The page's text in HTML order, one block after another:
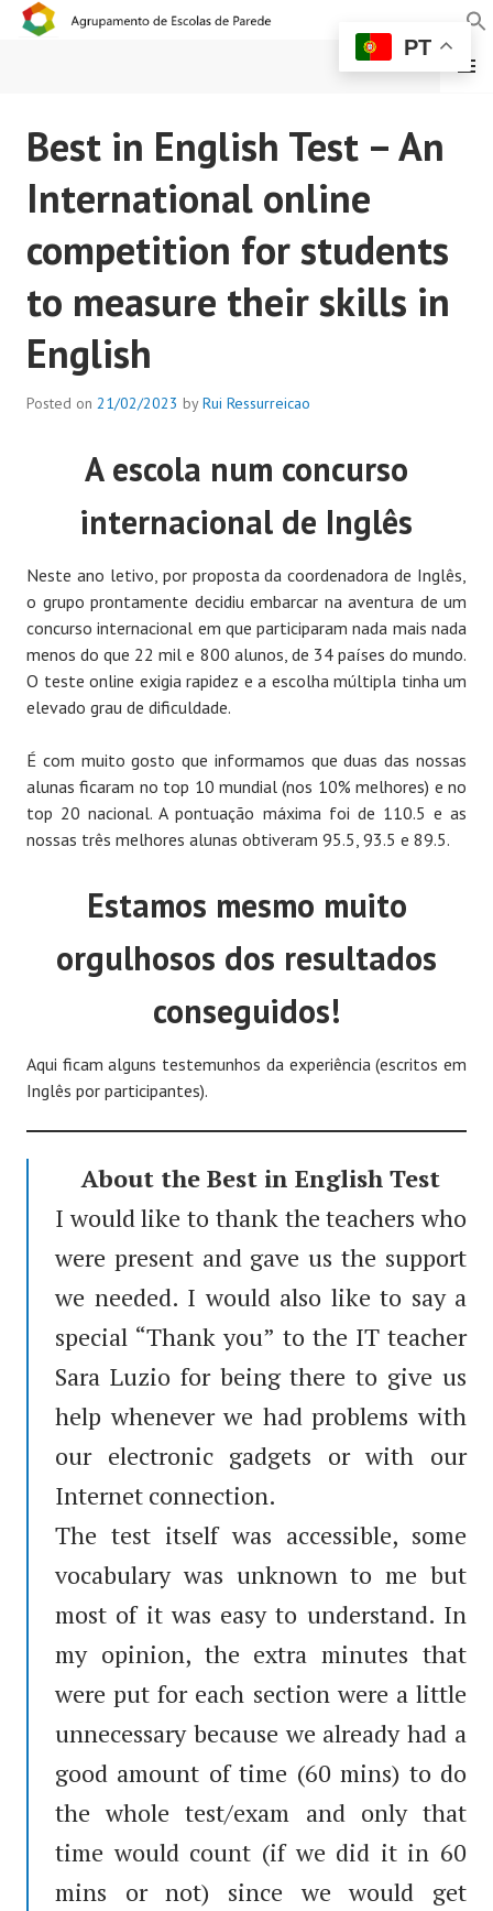
AGRUPAMENTO DE
ESCOLAS DE PAREDE
MENU
Best in English Test – An
International online
competition for students
to measure their skills in
English
Posted on 21/02/2023 byRui Ressurreicao
A escola num concurso
internacional de Inglês
Neste ano letivo, por proposta da coordenadora de Inglês,
o grupo prontamente decidiu embarcar na aventura de um
concurso internacional em que participaram nada mais nada
menos do que 22 mil e 800 alunos, de 34 países do mundo.
O teste online exigia rapidez e a escolha múltipla tinha um
elevado grau de dificuldade.
É com muito gosto que informamos que duas das nossas
alunas ficaram no top 10 mundial (nos 10% melhores) e no
top 20 nacional. A pontuação máxima foi de 110.5 e as
nossas três melhores alunas obtiveram 95.5, 93.5 e 89.5.
Estamos mesmo muito
orgulhosos dos resultados
conseguidos!
Aqui ficam alguns testemunhos da experiência (escritos em
Inglês por participantes).
About the Best in English Test
I would like to thank the teachers who
were present and gave us the support
we needed. I would also like to say a
special “Thank you” to the IT teacher
Sara Luzio for being there to give us
help whenever we had problems with
our electronic gadgets or with our
Internet connection.
The test itself was accessible, some
vocabulary was unknown to me but
most of it was easy to understand. In
my opinion, the extra minutes that
were put for each section were a little
unnecessary because we already had a
good amount of time (60 mins) to do
the whole test/exam and only that
time would count (if we did it in 60
mins or not) since we would get
PT